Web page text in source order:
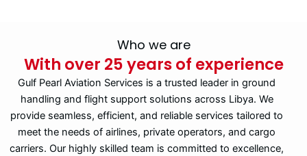
Who we are
With over 25 years of experience
Gulf Pearl Aviation Services is a trusted leader in ground
handling and flight support solutions across Libya. We
provide seamless, efficient, and reliable services tailored to
meet the needs of airlines, private operators, and cargo
carriers. Our highly skilled team is committed to excellence,